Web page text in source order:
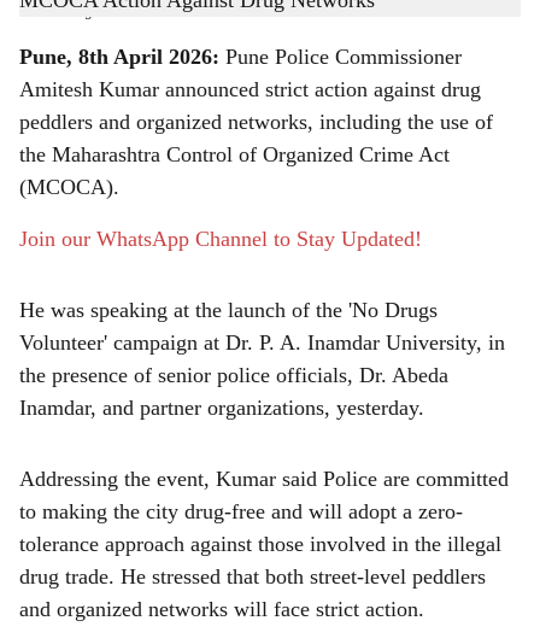
r
e
-The Bridge Chronicle
Pune, 8th April 2026: Pune Police Commissioner
Amitesh Kumar announced strict action against drug
peddlers and organized networks, including the use of
the Maharashtra Control of Organized Crime Act
(MCOCA).
Join our WhatsApp Channel to Stay Updated!
He was speaking at the launch of the 'No Drugs
Volunteer' campaign at Dr. P. A. Inamdar University, in
the presence of senior police officials, Dr. Abeda
Inamdar, and partner organizations, yesterday.
Addressing the event, Kumar said Police are committed
to making the city drug-free and will adopt a zero-
tolerance approach against those involved in the illegal
drug trade. He stressed that both street-level peddlers
and organized networks will face strict action.